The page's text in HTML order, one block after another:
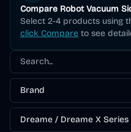
Compare Robot Vacuum
Select 2-4 products using
click Compare to see
Brand
Dreame / Dreame X Series